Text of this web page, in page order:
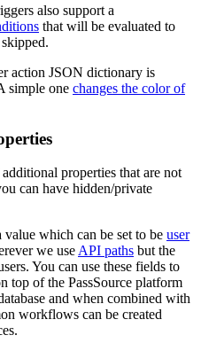
also support a
that will be evaluated to
action JSON dictionary is
simple one changes the color of
properties that are not
can have hidden/private
which can be set to be user
we useAPI paths but the
You can use these fields to
top of the PassSource platform
and when combined with
workflows can be created